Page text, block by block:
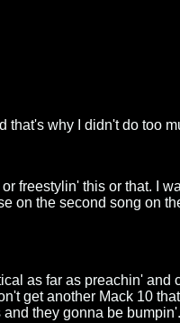
why I didn't do too
freestylin' this or that. I
on the second song on
as far as preachin'
get another Mack 10
they gonna be